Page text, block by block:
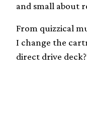
and small about
From quizzical
I change the
direct drive